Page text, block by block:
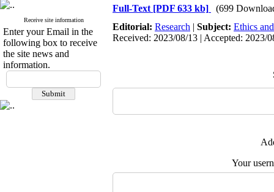
Receive site information
Enter your Email in the
following box to receive
the site news and
information.
Full-Text [PDF 633 kb]
(699
Editorial: Research | Subject: Ethics
Received: 2023/08/13 | Accepted: 2023/
Your